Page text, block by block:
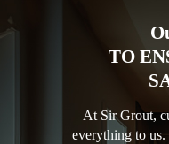
TO
At Sir Grout,
everything to